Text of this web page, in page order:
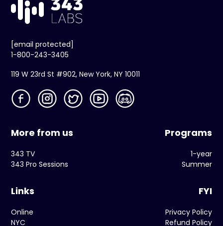
[email protected]
1-800-243-3405
119 W 23rd St #902, New York, NY 10011
More from us
343 TV
343 Pro Sessions
Programs
1-year
Summer
Links
Online
NYC
FYI
Privacy Policy
Refund Policy